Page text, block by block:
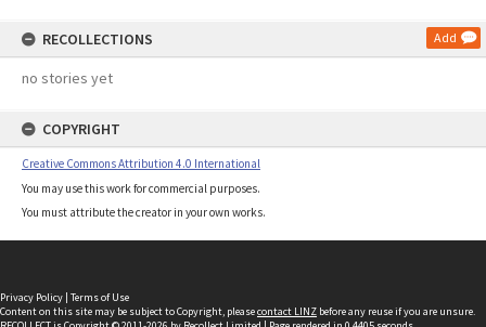
RECOLLECTIONS Add
no stories yet
COPYRIGHT
Creative Commons Attribution 4.0 International
You may use this work for commercial purposes.
You must attribute the creator in your own works.
Privacy Policy | Terms of Use
Content on this site may be subject to Copyright, pleasecontact LINZ before any reuse if you are unsure.